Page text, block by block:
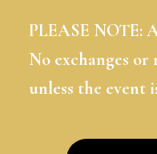
PLEASE NOTE:
No exchanges
unless the event